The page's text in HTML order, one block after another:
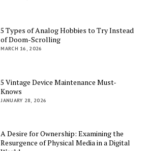
5 Types of Analog Hobbies to Try Instead
of Doom-Scrolling
MARCH 16, 2026
5 Vintage Device Maintenance Must-
Knows
JANUARY 28, 2026
A Desire for Ownership: Examining the
Resurgence of Physical Media in a Digital